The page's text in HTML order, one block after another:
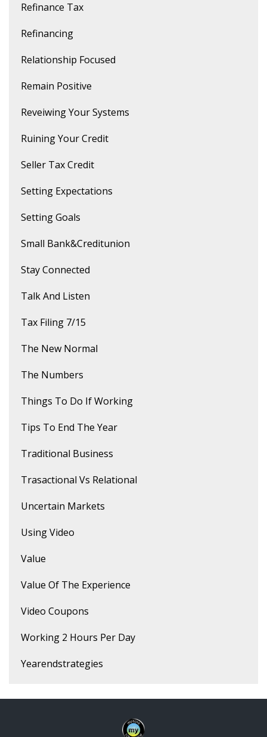
Refinance Tax
Refinancing
Relationship Focused
Remain Positive
Reveiwing Your Systems
Ruining Your Credit
Seller Tax Credit
Setting Expectations
Setting Goals
Small Bank&creditunion
Stay Connected
Talk And Listen
Tax Filing 7/15
The New Normal
The Numbers
Things To Do If Working
Tips To End The Year
Traditional Business
Trasactional Vs Relational
Uncertain Markets
Using Video
Value
Value Of The Experience
Video Coupons
Working 2 Hours Per Day
Yearendstrategies